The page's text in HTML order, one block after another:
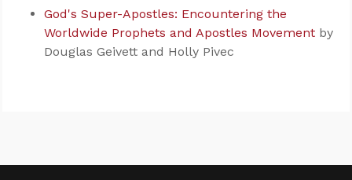
God's Super-Apostles: Encountering the
Worldwide Prophets and Apostles Movement by
Douglas Geivett and Holly Pivec